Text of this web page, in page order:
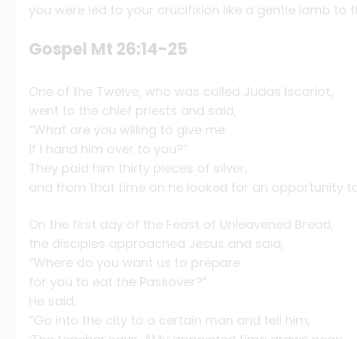
you were led to your crucifixion like a gentle lamb to
Gospel Mt 26:14-25
One of the Twelve, who was called Judas Iscariot,
went to the chief priests and said,
“What are you willing to give me
if I hand him over to you?”
They paid him thirty pieces of silver,
and from that time on he looked for an opportunity
On the first day of the Feast of Unleavened Bread,
the disciples approached Jesus and said,
“Where do you want us to prepare
for you to eat the Passover?”
He said,
“Go into the city to a certain man and tell him,